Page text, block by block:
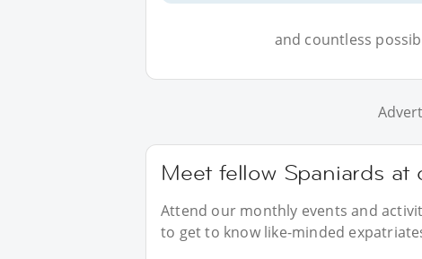
and countless
Meet fellow Spaniards
Attend our monthly events and
to get to know like-minded